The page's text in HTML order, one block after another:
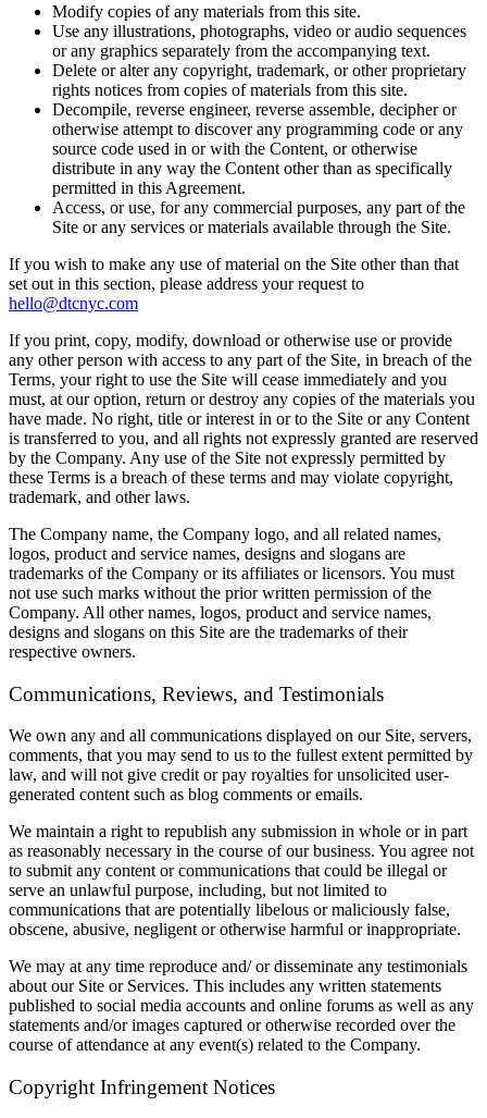
Modify copies of any materials from this site.
Use any illustrations, photographs, video or audio sequences
or any graphics separately from the accompanying text.
Delete or alter any copyright, trademark, or other proprietary
rights notices from copies of materials from this site.
Decompile, reverse engineer, reverse assemble, decipher or
otherwise attempt to discover any programming code or any
source code used in or with the Content, or otherwise
distribute in any way the Content other than as specifically
permitted in this Agreement.
Access, or use, for any commercial purposes, any part of the
Site or any services or materials available through the Site.
If you wish to make any use of material on the Site other than that
set out in this section, please address your request to
hello@dtcnyc.com
If you print, copy, modify, download or otherwise use or provide
any other person with access to any part of the Site, in breach of the
Terms, your right to use the Site will cease immediately and you
must, at our option, return or destroy any copies of the materials you
have made. No right, title or interest in or to the Site or any Content
is transferred to you, and all rights not expressly granted are reserved
by the Company. Any use of the Site not expressly permitted by
these Terms is a breach of these terms and may violate copyright,
trademark, and other laws.
The Company name, the Company logo, and all related names,
logos, product and service names, designs and slogans are
trademarks of the Company or its affiliates or licensors. You must
not use such marks without the prior written permission of the
Company. All other names, logos, product and service names,
designs and slogans on this Site are the trademarks of their
respective owners.
Communications, Reviews, and Testimonials
We own any and all communications displayed on our Site, servers,
comments, that you may send to us to the fullest extent permitted by
law, and will not give credit or pay royalties for unsolicited user-
generated content such as blog comments or emails.
We maintain a right to republish any submission in whole or in part
as reasonably necessary in the course of our business. You agree not
to submit any content or communications that could be illegal or
serve an unlawful purpose, including, but not limited to
communications that are potentially libelous or maliciously false,
obscene, abusive, negligent or otherwise harmful or inappropriate.
We may at any time reproduce and/ or disseminate any testimonials
about our Site or Services. This includes any written statements
published to social media accounts and online forums as well as any
statements and/or images captured or otherwise recorded over the
course of attendance at any event(s) related to the Company.
Copyright Infringement Notices